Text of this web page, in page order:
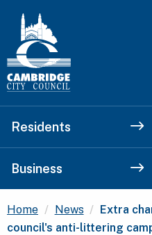
Residents
Business
Home News Current:
Extra
council's anti-littering